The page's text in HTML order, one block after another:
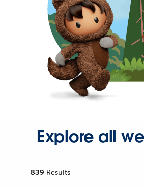
Explore all
839 Results